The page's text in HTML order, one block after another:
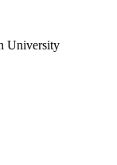
University